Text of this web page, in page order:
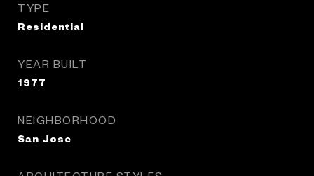
TYPE
Residential
YEAR BUILT
1977
NEIGHBORHOOD
San Jose